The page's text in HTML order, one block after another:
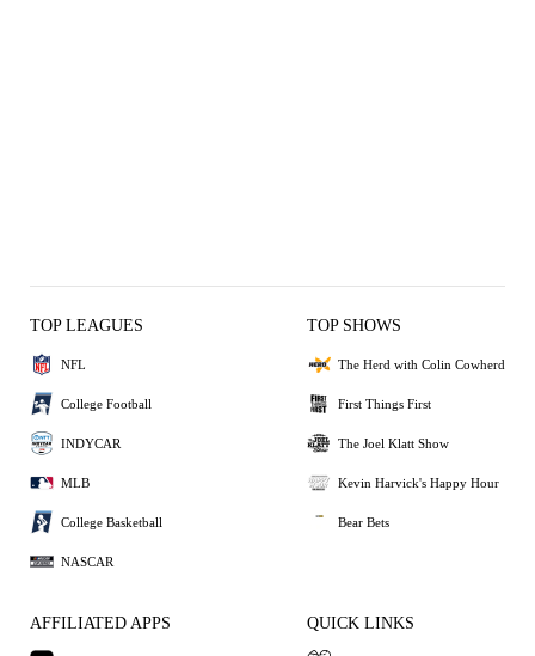
TOP LEAGUES
NFL
College Football
INDYCAR
MLB
College Basketball
NASCAR
TOP SHOWS
The Herd with Colin Cowherd
First Things First
The Joel Klatt Show
Kevin Harvick's Happy Hour
Bear Bets
AFFILIATED APPS QUICK LINKS